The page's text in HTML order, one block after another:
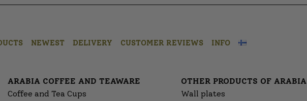
NEWEST DELIVERY CUSTOMER REVIEWS INFO
ARABIA COFFEE AND TEAWARE
Coffee and Tea Cups
OTHER PRODUCTS OF ARABIA
Wall plates